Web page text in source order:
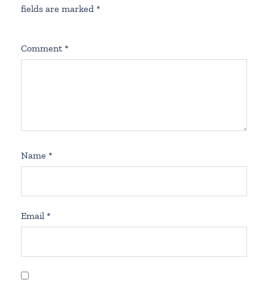
fields are marked *
Comment *
Name *
Email *